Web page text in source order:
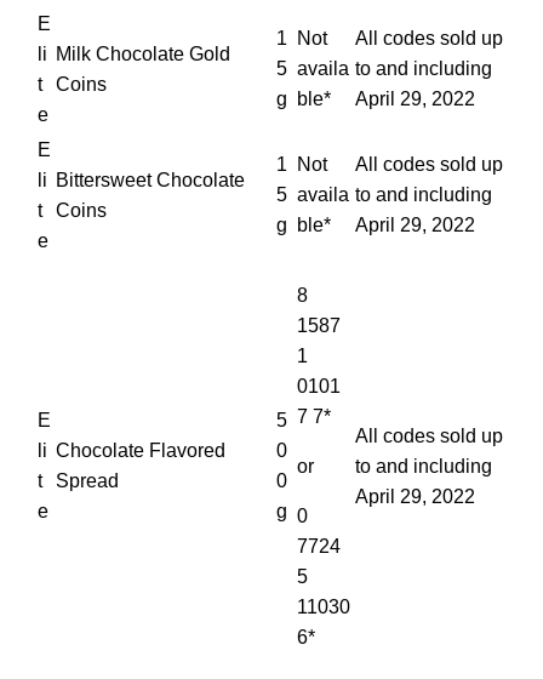
E
li
t
e
Milk Chocolate Gold
Coins
1
5
g
Not
availa
ble*
All codes sold up
to and including
April 29, 2022
E
li
t
e
Bittersweet Chocolate
Coins
1
5
g
Not
availa
ble*
All codes sold up
to and including
April 29, 2022
E
li
t
e
Chocolate Flavored
Spread
5
0
0
g
8
1587
1
0101
7 7*
or
0
7724
5
11030
6*
All codes sold up
to and including
April 29, 2022